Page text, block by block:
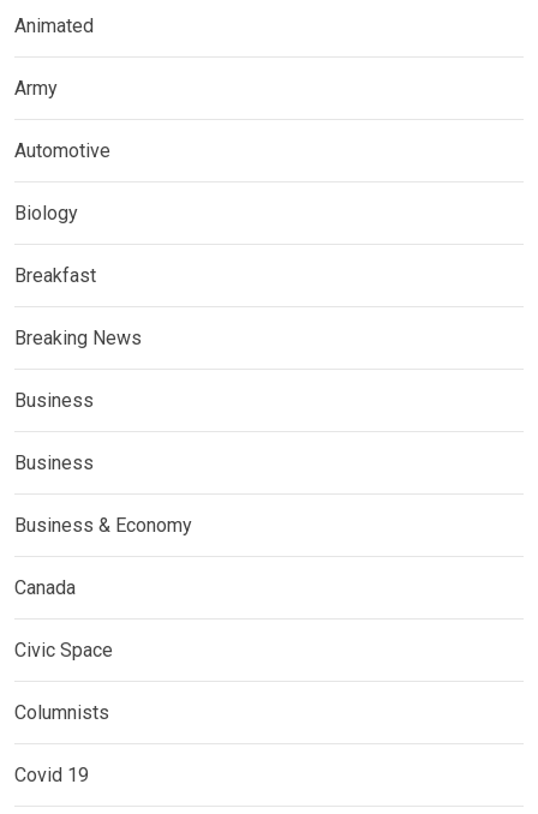
Animated
Army
Automotive
Biology
Breakfast
Breaking News
Business
Business
Business & Economy
Canada
Civic Space
Columnists
Covid 19